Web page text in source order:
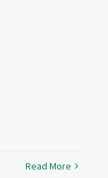
Read More